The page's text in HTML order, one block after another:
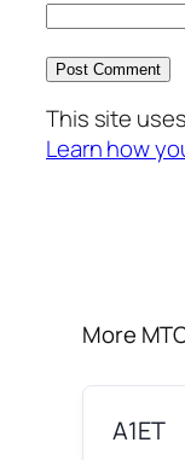
This site
Learn how
More
A1ET